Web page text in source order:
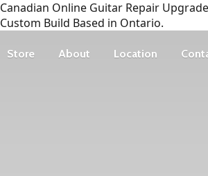
Canadian Online Guitar Repair
Custom Build Based in Ontario.
Store About Location